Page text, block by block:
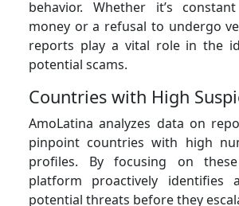
behavior. Whether it’s
money or a refusal to undergo
reports play a vital role in the
potential scams.
Countries with High
AmoLatina analyzes data on
pinpoint countries with high
profiles. By focusing on
platform proactively identifies
potential threats before they